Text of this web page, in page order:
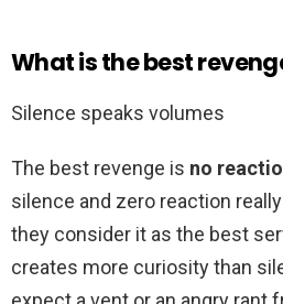
What is the best
Silence speaks volumes
The best revenge is no
silence and zero reaction
they consider it as the best
creates more curiosity than